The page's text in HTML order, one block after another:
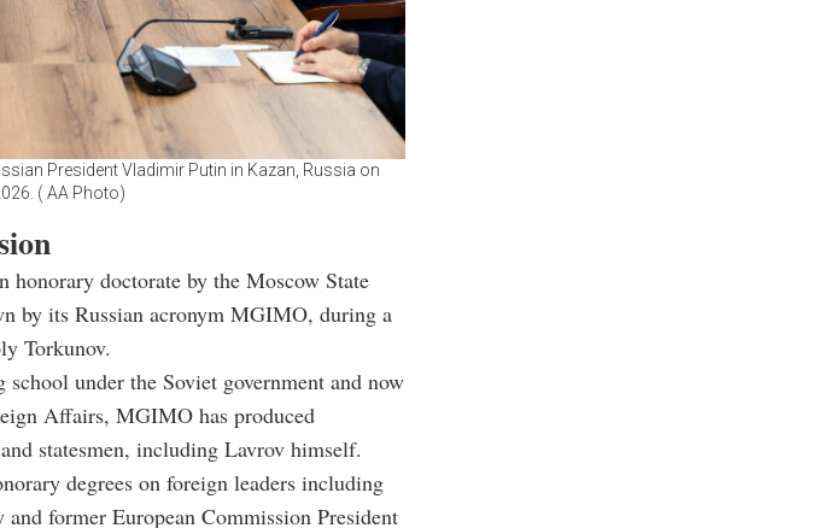
President Vladimir Putin in Kazan, Russia on
( AA Photo)
doctorate by the Moscow State
by its Russian acronym MGIMO, during a
Torkunov.
under the Soviet government and now
Affairs, MGIMO has produced
statesmen, including Lavrov himself.
degrees on foreign leaders including
former European Commission President